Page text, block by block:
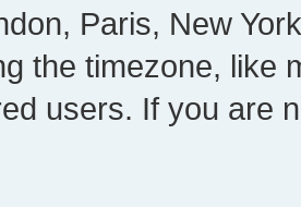
Paris, New
the timezone, like
users. If you are